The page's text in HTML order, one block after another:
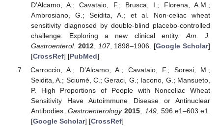
D’Alcamo, A.; Cavataio, F.; Brusca, I.; Florena, A.M.;
Ambrosiano, G.; Seidita, A.; et al. Non-celiac wheat
sensitivity diagnosed by double-blind placebo-controlled
challenge: Exploring a new clinical entity. Am. J.
Gastroenterol. 2012, 107, 1898–1906. [Google Scholar]
[CrossRef] [PubMed]
Carroccio, A.; D’Alcamo, A.; Cavataio, F.; Soresi, M.;
Seidita, A.; Sciumè, C.; Geraci, G.; Iacono, G.; Mansueto,
P. High Proportions of People with Nonceliac Wheat
Sensitivity Have Autoimmune Disease or Antinuclear
Antibodies.Gastroenterology 2015 149, 596.e1–603.e1.
[Google Scholar] [CrossRef]